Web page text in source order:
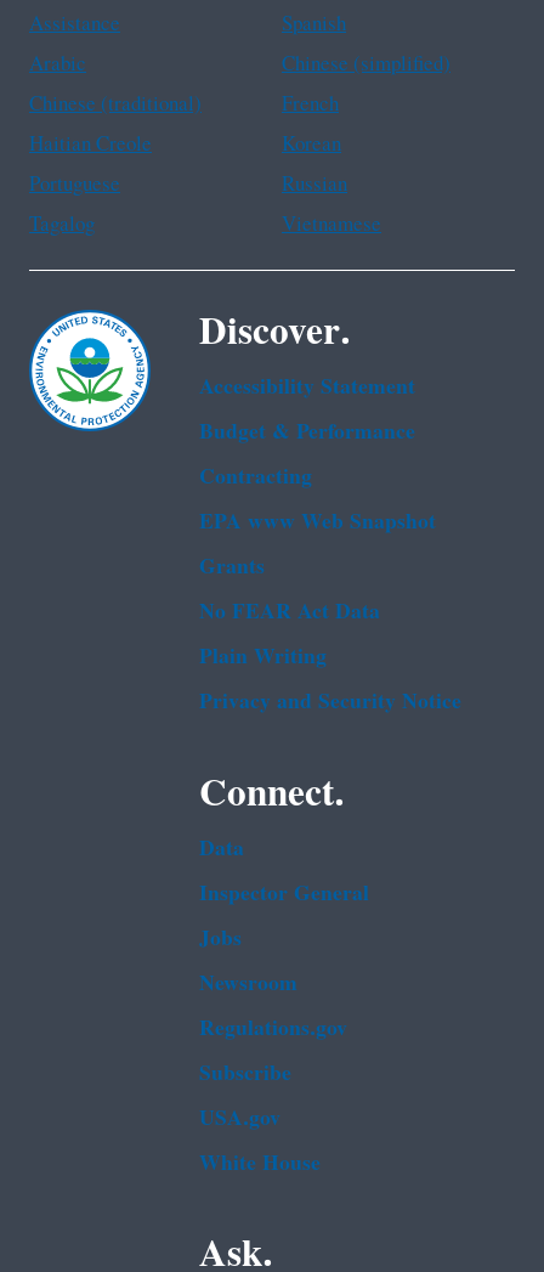
Assistance
Spanish
Arabic
Chinese (simplified)
Chinese (traditional)
French
Haitian Creole
Korean
Portuguese
Russian
Tagalog
Vietnamese
Discover.
Accessibility Statement
Budget & Performance
Contracting
EPA www Web Snapshot
Grants
No FEAR Act Data
Plain Writing
Privacy and Security Notice
Connect.
Data
Inspector General
Jobs
Newsroom
Regulations.gov
Subscribe
USA.gov
White House
Ask.